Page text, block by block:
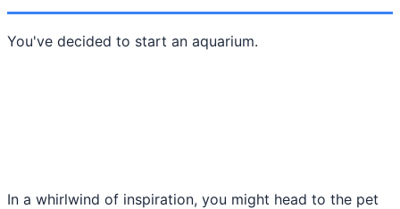
You've decided to start an aquarium.
In a whirlwind of inspiration, you might head to the pet